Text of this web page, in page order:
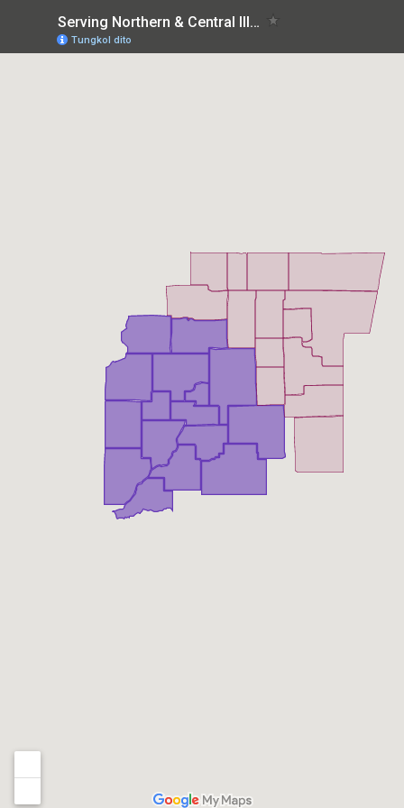
Serving Northern & Central Illinois
Tungkol dito